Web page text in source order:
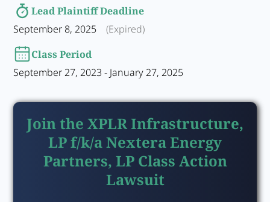
Lead Plaintiff Deadline
September 8, 2025
(Expired)
Class Period
September 27, 2023 - January 27, 2025
Join the XPLR Infrastructure,
LP f/k/a Nextera Energy
Partners, LP Class Action
Lawsuit